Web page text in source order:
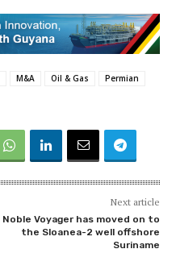
M&A Oil & Gas
Permian
Next article
Noble Voyager has moved on to
the Sloanea-2 well offshore
Suriname